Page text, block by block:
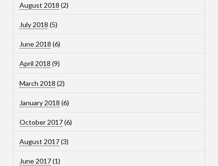
August 2018 (2)
July 2018 (5)
June 2018 (6)
April 2018 (9)
March 2018 (2)
January 2018 (6)
October 2017(6)
August 2017(3)
June 2017(1)